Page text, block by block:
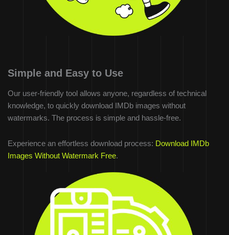
Simple and Easy to Use
Our user-friendly tool allows anyone, regardless of technical
knowledge, to quickly download IMDb images without
watermarks. The process is simple and hassle-free.
Experience an effortless download process: Download IMDb
Images Without Watermark Free.